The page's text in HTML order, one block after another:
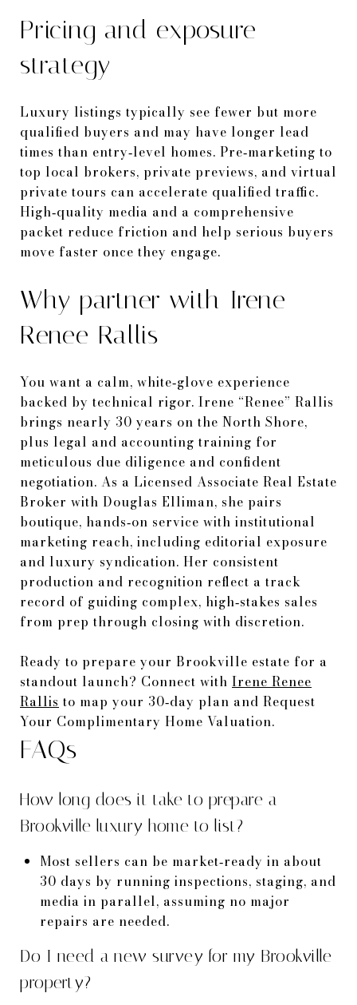
Pricing and exposure
strategy
Luxury listings typically see fewer but more
qualified buyers and may have longer lead
times than entry‑level homes. Pre‑marketing to
top local brokers, private previews, and virtual
private tours can accelerate qualified traffic.
High‑quality media and a comprehensive
packet reduce friction and help serious buyers
move faster once they engage.
Why partner with Irene
Renee Rallis
You want a calm, white‑glove experience
backed by technical rigor. Irene “Renee” Rallis
brings nearly 30 years on the North Shore,
plus legal and accounting training for
meticulous due diligence and confident
negotiation. As a Licensed Associate Real Estate
Broker with Douglas Elliman, she pairs
boutique, hands‑on service with institutional
marketing reach, including editorial exposure
and luxury syndication. Her consistent
production and recognition reflect a track
record of guiding complex, high‑stakes sales
from prep through closing with discretion.
Ready to prepare your Brookville estate for a
standout launch? Connect with Irene Renee
Rallis to map your 30‑day plan and Request
Your Complimentary Home Valuation.
FAQs
How long does it take to prepare a
Brookville luxury home to list?
Most sellers can be market‑ready in about
30 days by running inspections, staging, and
media in parallel, assuming no major
repairs are needed.
Do I need a new survey for my Brookville
property?